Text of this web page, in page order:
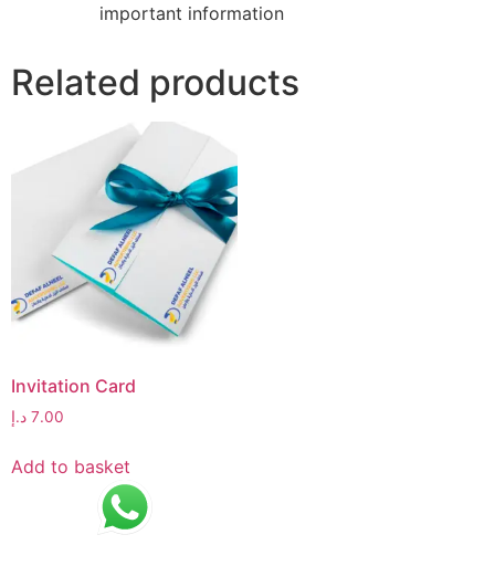
important information
Related products
Invitation Card
7.00 د.إ
Add to basket